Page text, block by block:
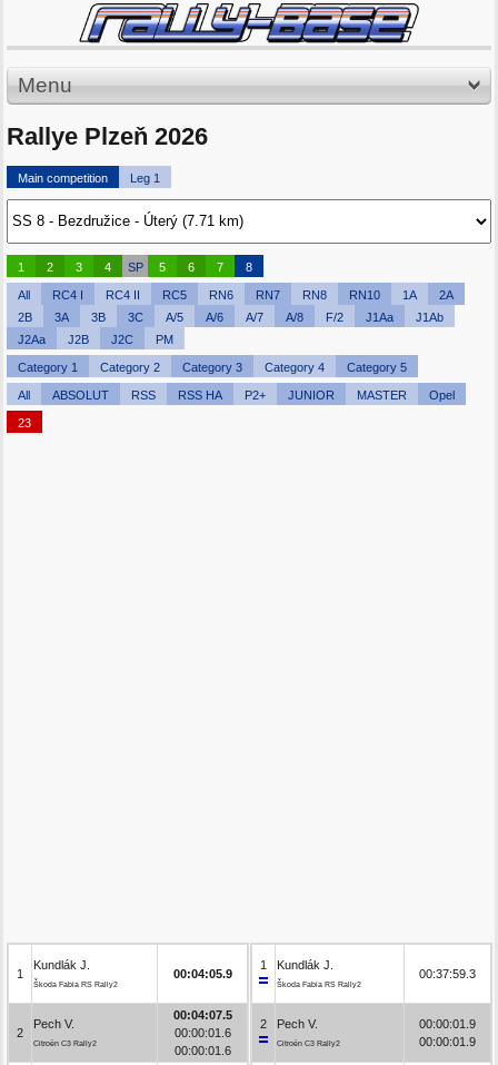
Menu
Rallye Plzeň 2026
Main competition Leg 1
1 2 3 4 SP 5 6 7 8
All RC4 I RC4 II RC5 RN6 RN7 RN8 RN10 1A
2A
2B
3A 3B 3C A/5 A/6 A/7 A/8 F/2 J1Aa
J1Ab
J2Aa
J2B J2C PM
Category 1 Category 2 Category 3 Category 4 Category 5
All ABSOLUT RSS RSS HA P2+ JUNIOR MASTER Opel
23
1
Kundlák J.
Škoda Fabia RS Rally2
00:04:05.9
2
Pech V.
Citroën C3 Rally2
00:04:07.5
00:00:01.6
00:00:01.6
1 Kundlák J.
Škoda Fabia RS Rally2
00:37:59.3
2 Pech V.
Citroën C3 Rally2
00:00:01.9
00:00:01.9